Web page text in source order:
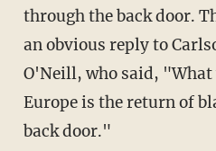
through the back door.
an obvious reply to
O'Neill, who said, "What
Europe is the return of
back door."